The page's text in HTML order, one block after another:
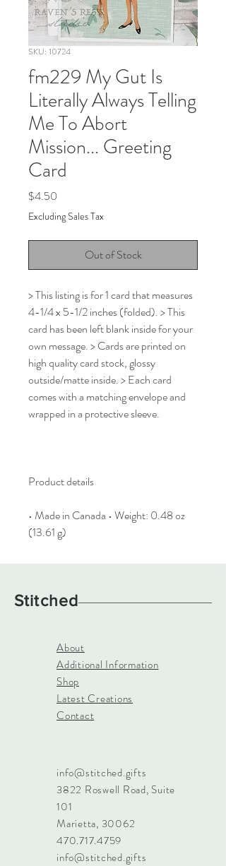
SKU: 10724
fm229 My Gut Is
Literally Always Telling
Me To Abort
Mission... Greeting
Card
$4.50
Excluding Sales Tax
Out of Stock
> This listing is for 1 card that measures
4-1/4 x 5-1/2 inches (folded). > This
card has been left blank inside for your
own message. > Cards are printed on
high quality card stock, glossy
outside/matte inside. > Each card
comes with a matching envelope and
wrapped in a protective sleeve.
Product details
• Made in Canada • Weight: 0.48 oz
(13.61 g)
Stitched
About
Additional Information
Shop
Latest Creations
Contact
info@stitched.gifts
3822 Roswell Road, Suite
101
Marietta, 30062
470.717.4759
info@stitched.gifts